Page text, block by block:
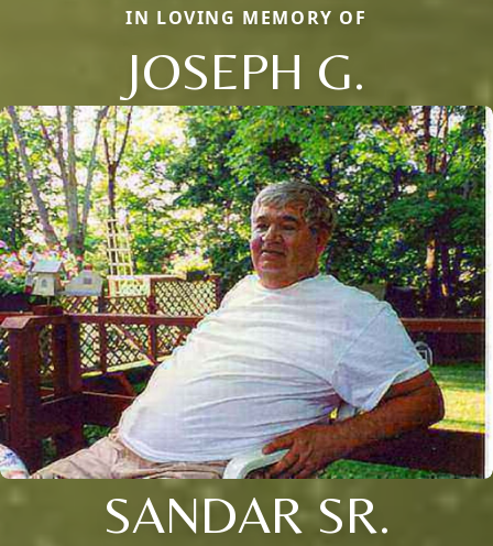
IN LOVING MEMORY OF
JOSEPH G.
SANDAR SR.